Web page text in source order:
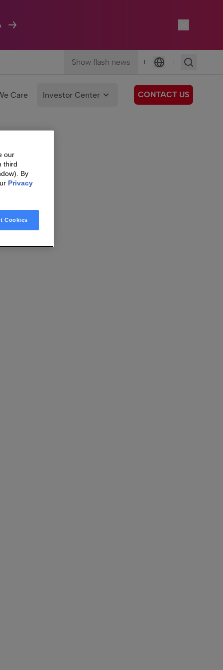
Show flash news |
Language
|
Care Investor Center CONTACT US
our
third
By
Privacy
Cookies